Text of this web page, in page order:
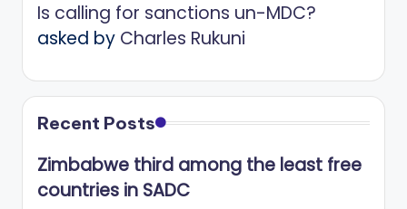
Is calling for sanctions un-MDC?
asked by Charles Rukuni
Recent Posts
Zimbabwe third among the least free
countries in SADC